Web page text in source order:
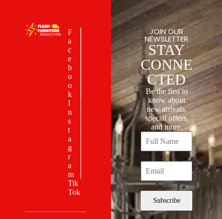
F
a
c
e
b
o
o
k
I
n
s
t
a
g
r
a
m
Tik
Tok
JOIN OUR
NEWSLETTER
STAY
CONNE
CTED
Be the first to
know about
new arrivals,
special offers,
and more.
Subscribe